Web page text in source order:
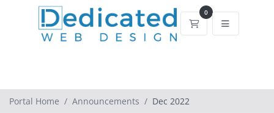
0
Shopping Cart
Portal Home Announcements Dec 2022